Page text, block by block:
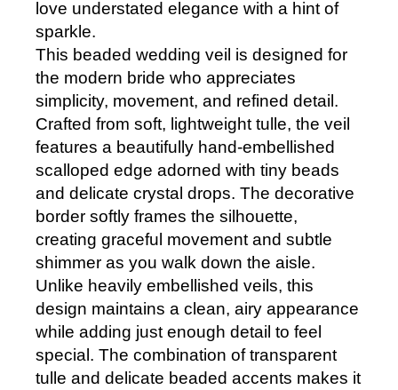
love understated elegance with a hint of
sparkle.
This beaded wedding veil is designed for
the modern bride who appreciates
simplicity, movement, and refined detail.
Crafted from soft, lightweight tulle, the veil
features a beautifully hand-embellished
scalloped edge adorned with tiny beads
and delicate crystal drops. The decorative
border softly frames the silhouette,
creating graceful movement and subtle
shimmer as you walk down the aisle.
Unlike heavily embellished veils, this
design maintains a clean, airy appearance
while adding just enough detail to feel
special. The combination of transparent
tulle and delicate beaded accents makes it